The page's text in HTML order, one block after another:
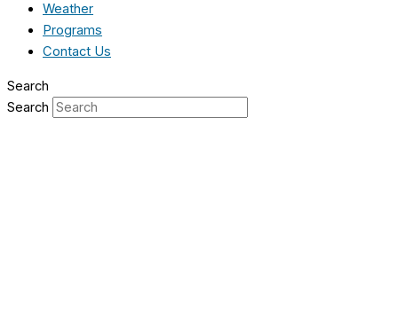
Weather
Programs
Contact Us
Search
Search